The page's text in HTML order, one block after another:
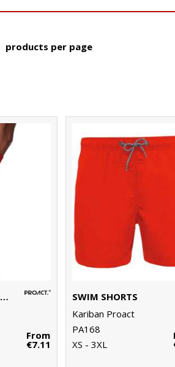
products per page
PLAIN SPORTS SOCKS
From
€7.11
SWIM SHORTS
Kariban Proact
PA168
XS - 3XL